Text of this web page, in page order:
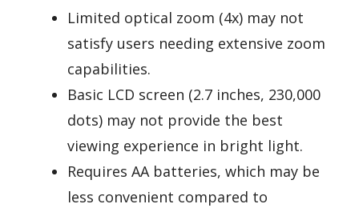
Limited optical zoom (4x) may not
satisfy users needing extensive zoom
capabilities.
Basic LCD screen (2.7 inches, 230,000
dots) may not provide the best
viewing experience in bright light.
Requires AA batteries, which may be
less convenient compared to